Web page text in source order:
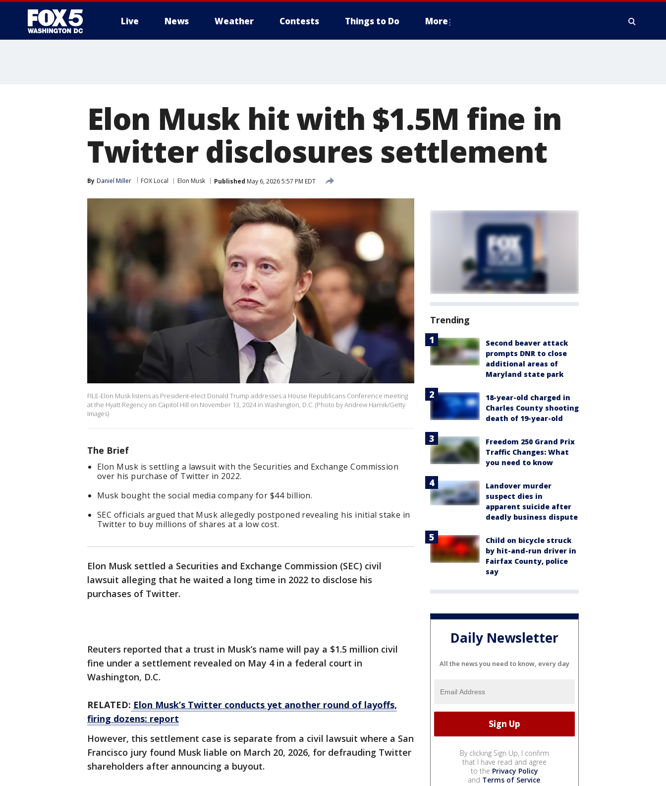
Live News Weather Contests Things to Do More
Elon Musk hit with $1.5M fine in
Twitter disclosures settlement
By Daniel Miller FOX Local Elon Musk Published May 6, 2026 5:57 PM EDT
FILE-Elon Musk listens as President-elect Donald Trump addresses a House Republicans Conference meeting
at the Hyatt Regency on Capitol Hill on November 13, 2024 in Washington, D.C. (Photo by Andrew Harnik/Getty
Images)
The Brief
Elon Musk is settling a lawsuit with the Securities and Exchange Commission
over his purchase of Twitter in 2022.
Musk bought the social media company for $44 billion.
SEC officials argued that Musk allegedly postponed revealing his initial stake in
Twitter to buy millions of shares at a low cost.
Elon Musk settled a Securities and Exchange Commission (SEC) civil
lawsuit alleging that he waited a long time in 2022 to disclose his
purchases of Twitter.
Reuters reported that a trust in Musk’s name will pay a $1.5 million civil
fine under a settlement revealed on May 4 in a federal court in
Washington, D.C.
RELATED: Elon Musk’s Twitter conducts yet another round of layoffs,
firing dozens: report
However, this settlement case is separate from a civil lawsuit where a San
Francisco jury found Musk liable on March 20, 2026, for defrauding Twitter
shareholders after announcing a buyout.
Trending
Second beaver attack
prompts DNR to close
additional areas of
Maryland state park
18-year-old charged in
Charles County shooting
death of 19-year-old
Freedom 250 Grand Prix
Traffic Changes: What
you need to know
Landover murder
suspect dies in
apparent suicide after
deadly business dispute
Child on bicycle struck
by hit-and-run driver in
Fairfax County, police
say
Daily Newsletter
All the news you need to know, every day
By clicking Sign Up, I confirm
that I have read and agree
to the Privacy Policy
and Terms of Service.